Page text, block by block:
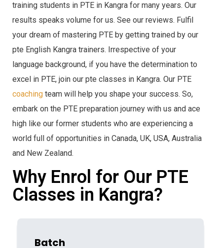
training students in PTE in Kangra for many years. Our
results speaks volume for us. See our reviews. Fulfil
your dream of mastering PTE by getting trained by our
pte English Kangra trainers. Irrespective of your
language background, if you have the determination to
excel in PTE, join our pte classes in Kangra. Our PTE
coaching team will help you shape your success. So,
embark on the PTE preparation journey with us and ace
high like our former students who are experiencing a
world full of opportunities in Canada, UK, USA, Australia
and New Zealand.
Why Enrol for Our PTE
Classes in Kangra?
Batch